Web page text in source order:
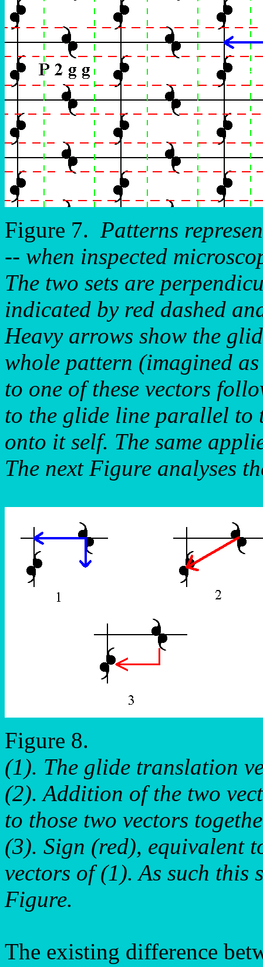
Figure 7. Patterns
-- when inspected
The two sets are
indicated by red dashed
Heavy arrows show the
whole pattern (imagined
to one of these vectors
to the glide line parallel to
onto it self. The same
The next Figure analyses
Figure 8.
(1). The glide translation
(2). Addition of the two
to those two vectors
(3). Sign (red), equivalent
vectors of (1). As such this
Figure.
The existing difference